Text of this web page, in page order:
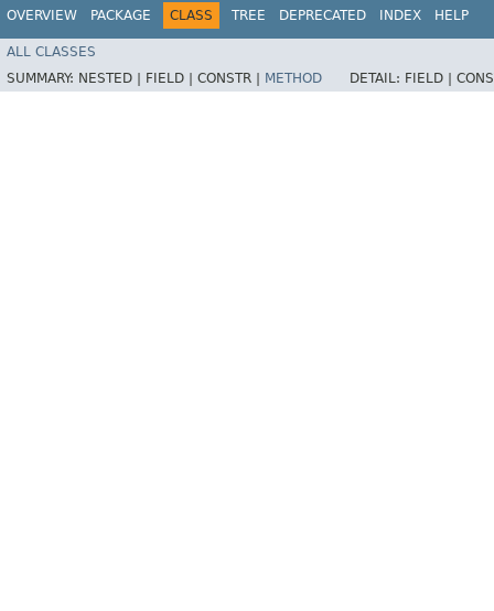
OVERVIEW PACKAGE CLASS TREE DEPRECATED INDEX HELP
ALL CLASSES
SUMMARY: NESTED | FIELD | CONSTR | METHOD DETAIL: FIELD |